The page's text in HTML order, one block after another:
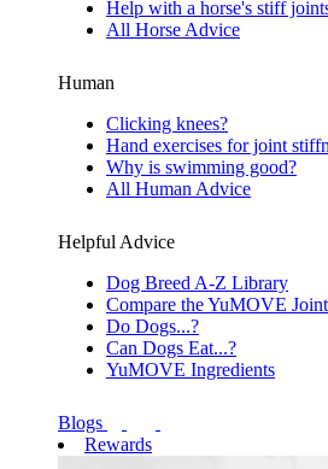
Help with a horse's stiff
All Horse Advice
Human
Clicking knees?
Hand exercises for joint
Why is swimming good?
All Human Advice
Helpful Advice
Dog Breed A-Z Library
Compare the YuMOVE
Do Dogs...?
Can Dogs Eat...?
YuMOVE Ingredients
Blogs
Rewards